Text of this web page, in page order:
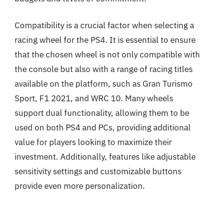
Compatibility is a crucial factor when selecting a
racing wheel for the PS4. It is essential to ensure
that the chosen wheel is not only compatible with
the console but also with a range of racing titles
available on the platform, such as Gran Turismo
Sport, F1 2021, and WRC 10. Many wheels
support dual functionality, allowing them to be
used on both PS4 and PCs, providing additional
value for players looking to maximize their
investment. Additionally, features like adjustable
sensitivity settings and customizable buttons
provide even more personalization.